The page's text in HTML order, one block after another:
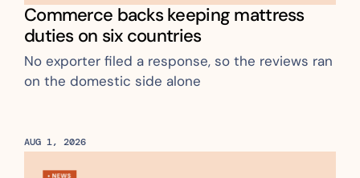
Commerce backs keeping mattress
duties on six countries
No exporter filed a response, so the reviews ran
AUG 1, 2026